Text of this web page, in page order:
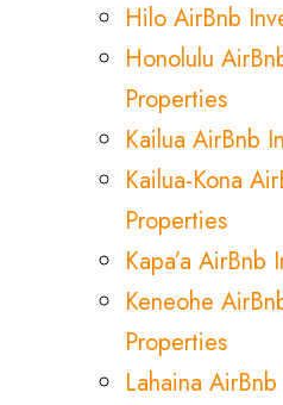
Hilo AirBnb
Honolulu
Properties
Kailua AirBnb
Kailua-Kona
Properties
Kapa’a AirBnb
Keneohe
Properties
Lahaina